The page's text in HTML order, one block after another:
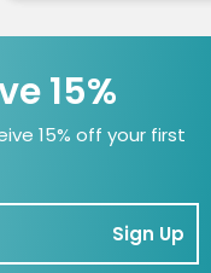
15%
15% off your first
Sign Up